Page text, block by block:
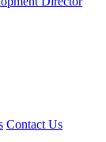
Contact Us